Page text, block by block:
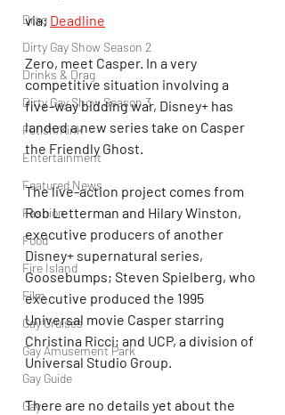
Drag
Dirty Gay Show Season 2
Drinks & Drag
Dirty Gay Show Season 3
Fetish/Kink
Entertainment
Featured News
Fashion
Food
Fire Island
Film
Gay Cruises
Gay Amusement Park
Gay Guide
Gay
via: Deadline
Zero, meet Casper. In a very
competitive situation involving a
five-way bidding war, Disney+ has
landed a new series take on Casper
the Friendly Ghost.
The live-action project comes from
Rob Letterman and Hilary Winston,
executive producers of another
Disney+ supernatural series,
Goosebumps; Steven Spielberg, who
executive produced the 1995
Universal movie Casper starring
Christina Ricci; and UCP, a division of
Universal Studio Group.
There are no details yet about the